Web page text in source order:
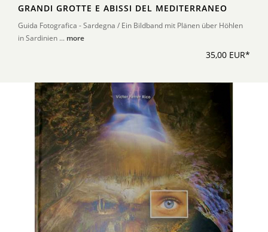
GRANDI GROTTE E ABISSI DEL MEDITERRANEO
Guida Fotografica - Sardegna / Ein Bildband mit Plänen über Höhlen
in Sardinien ... more
35,00 EUR*